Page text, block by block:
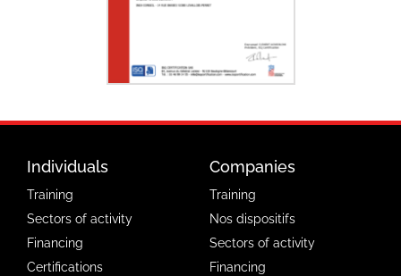
Individuals
Training
Sectors of activity
Financing
Certifications
Companies
Training
Nos dispositifs
Sectors of activity
Financing